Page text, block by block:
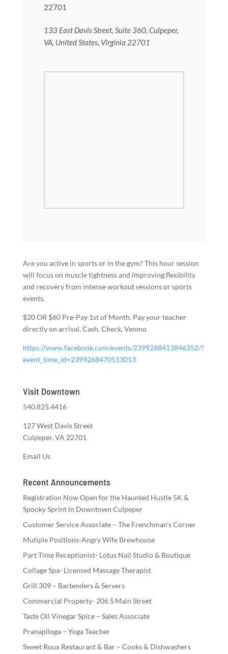
22701
133 East Davis Street, Suite 360, Culpeper,
VA, United States, Virginia 22701
Are you active in sports or in the gym? This hour session
will focus on muscle tightness and improving flexibility
and recovery from intense workout sessions or sports
events.
$20 OR $60 Pre-Pay 1st of Month. Pay your teacher
directly on arrival. Cash, Check, Venmo
https://www.facebook.com/events/2399268413846352/?
event_time_id=2399268470513013
Visit Downtown
540.825.4416
127 West Davis Street
Culpeper, VA 22701
Email Us
Recent Announcements
Registration Now Open for the Haunted Hustle 5K &
Spooky Sprint in Downtown Culpeper
Customer Service Associate – The Frenchman’s Corner
Mutiple Positions-Angry Wife Brewhouse
Part Time Receptionist- Lotus Nail Studio & Boutique
Collage Spa- Licensed Massage Therapist
Grill 309 – Bartenders & Servers
Commercial Property- 206 S Main Street
Taste Oil Vinegar Spice – Sales Associate
Pranapiloga – Yoga Teacher
Sweet Roux Restaurant & Bar – Cooks & Dishwashers